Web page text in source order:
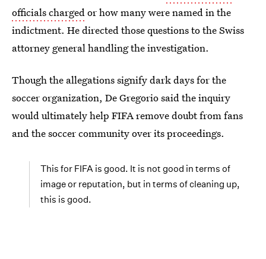
officials chargedor how many were named in the
indictment. He directed those questions to the Swiss
attorney general handling the investigation.
Though the allegations signify dark days for the
soccer organization, De Gregorio said the inquiry
would ultimately help FIFA remove doubt from fans
and the soccer community over its proceedings.
This for FIFA is good. It is not good in terms of
image or reputation, but in terms of cleaning up,
this is good.